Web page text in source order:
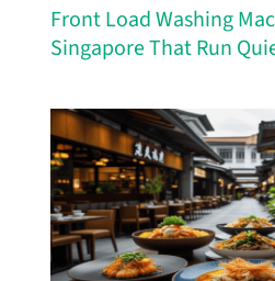
Front Load Washing
Singapore That Run